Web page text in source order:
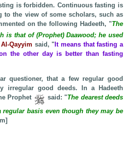
is forbidden. Continuous fasting is
to the view of some scholars, such as
on the following Hadeeth, "The
is that of (Prophet) Daawood; he used
Al-Qayyim said, " It means that fasting a
the other day is better than fasting
questioner, that a few regular good
irregular good deeds. In a Hadeeth
Prophet said: "The dearest deeds
basis even though they may be